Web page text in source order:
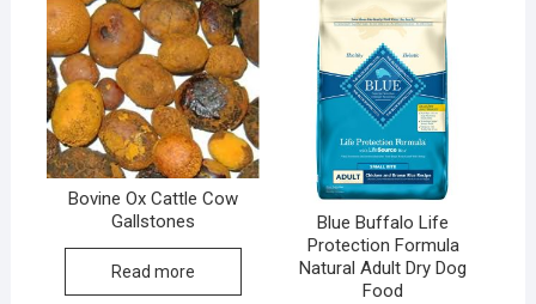
Bovine Ox Cattle Cow
Gallstones
Read more
Blue Buffalo Life
Protection Formula
Natural Adult Dry Dog
Food